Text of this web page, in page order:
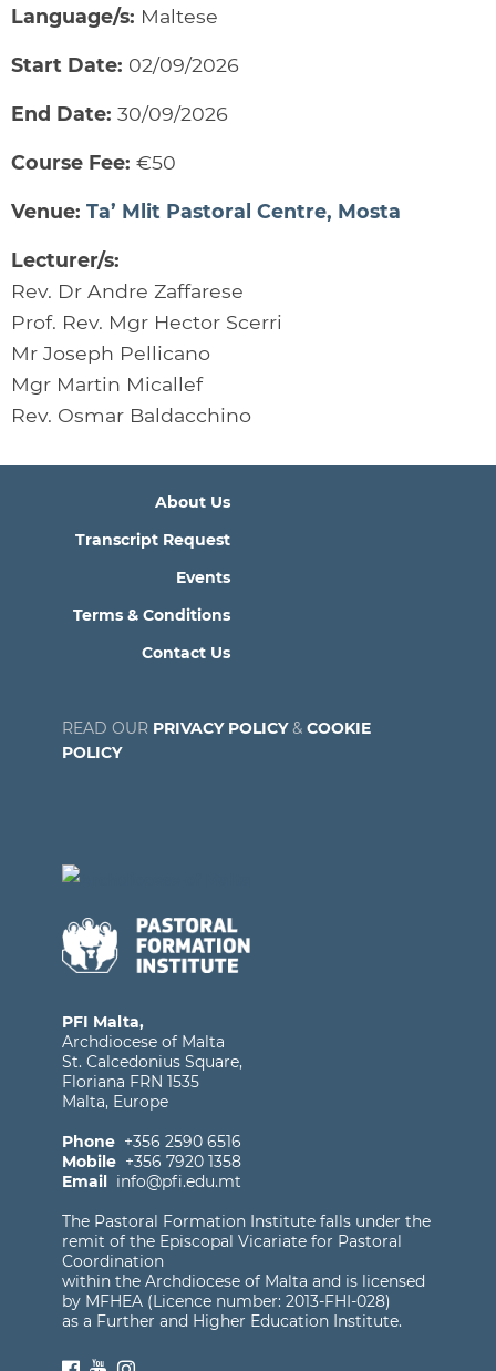
Language/s: Maltese
Start Date: 02/09/2026
End Date: 30/09/2026
Course Fee: €50
Venue: Ta’ Mlit Pastoral Centre, Mosta
Lecturer/s:
Rev. Dr Andre Zaffarese
Prof. Rev. Mgr Hector Scerri
Mr Joseph Pellicano
Mgr Martin Micallef
Rev. Osmar Baldacchino
PFI Malta,
Archdiocese of Malta
St. Calcedonius Square,
Floriana FRN 1535
Malta, Europe
Phone +356 2590 6516
Mobile +356 7920 1358
Email
info@pfi.edu.mt
The Pastoral Formation Institute falls under the
remit of the Episcopal Vicariate for Pastoral
Coordination
within the Archdiocese of Malta and is licensed
by MFHEA (Licence number: 2013-FHI-028)
as a Further and Higher Education Institute.
About Us
Transcript Request
Events
Terms & Conditions
Contact Us
READ OUR PRIVACY POLICY& COOKIE
POLICY